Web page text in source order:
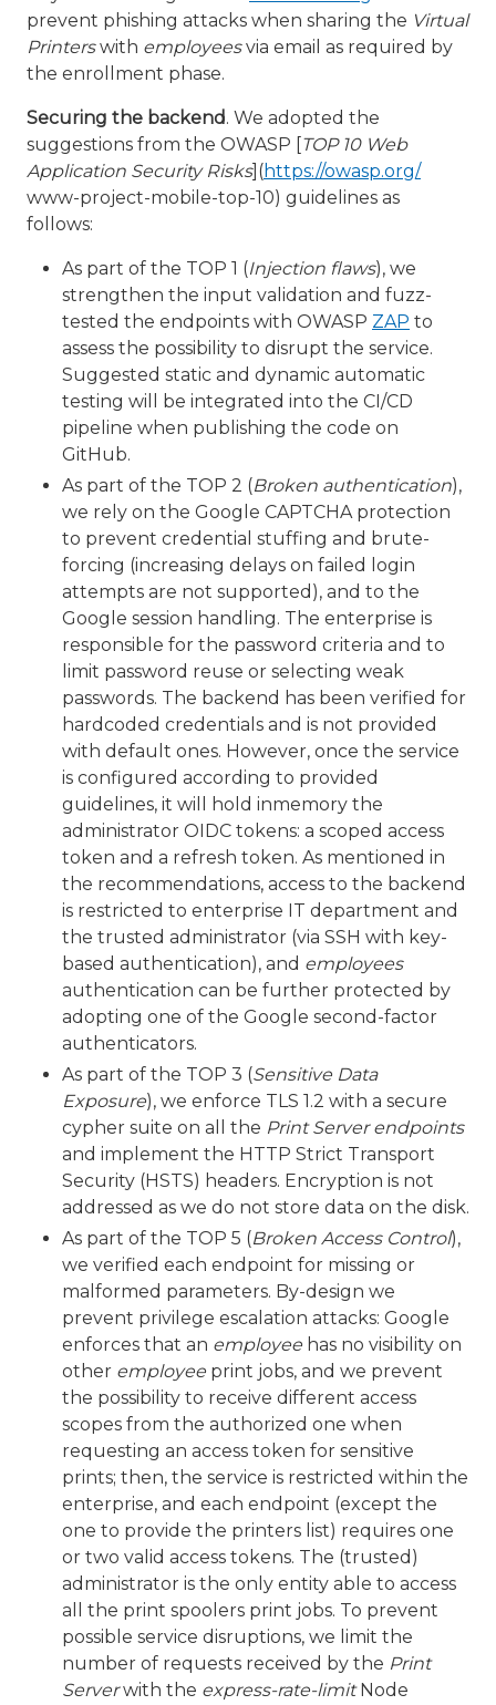
prevent phishing attacks when sharing the Virtual
Printerswith employeesvia email as required by
the enrollment phase.
Securing the backend. We adopted the
suggestions from the OWASP [TOP 10 Web
Application Security Risks](https://owasp.org/
www-project-mobile-top-10) guidelines as
follows:
As part of the TOP 1 (Injection flaws), we
strengthen the input validation and fuzz-
tested the endpoints with OWASP ZAP to
assess the possibility to disrupt the service.
Suggested static and dynamic automatic
testing will be integrated into the CI/CD
pipeline when publishing the code on
GitHub.
As part of the TOP 2 (Broken authentication),
we rely on the Google CAPTCHA protection
to prevent credential stuffing and brute-
forcing (increasing delays on failed login
attempts are not supported), and to the
Google session handling. The enterprise is
responsible for the password criteria and to
limit password reuse or selecting weak
passwords. The backend has been verified for
hardcoded credentials and is not provided
with default ones. However, once the service
is configured according to provided
guidelines, it will hold inmemory the
administrator OIDC tokens: a scoped access
token and a refresh token. As mentioned in
the recommendations, access to the backend
is restricted to enterprise IT department and
the trusted administrator (via SSH with key-
based authentication), and employees
authentication can be further protected by
adopting one of the Google second-factor
authenticators.
As part of the TOP 3 (Sensitive Data
Exposure), we enforce TLS 1.2 with a secure
cypher suite on all the Print Server endpoints
and implement the HTTP Strict Transport
Security (HSTS) headers. Encryption is not
addressed as we do not store data on the disk.
As part of the TOP 5 (Broken Access Control),
we verified each endpoint for missing or
malformed parameters. By-design we
prevent privilege escalation attacks: Google
enforces that an employee has no visibility on
other employee print jobs, and we prevent
the possibility to receive different access
scopes from the authorized one when
requesting an access token for sensitive
prints; then, the service is restricted within the
enterprise, and each endpoint (except the
one to provide the printers list) requires one
or two valid access tokens. The (trusted)
administrator is the only entity able to access
all the print spoolers print jobs. To prevent
possible service disruptions, we limit the
number of requests received by the Print
Serverwith the express-rate-limitNode